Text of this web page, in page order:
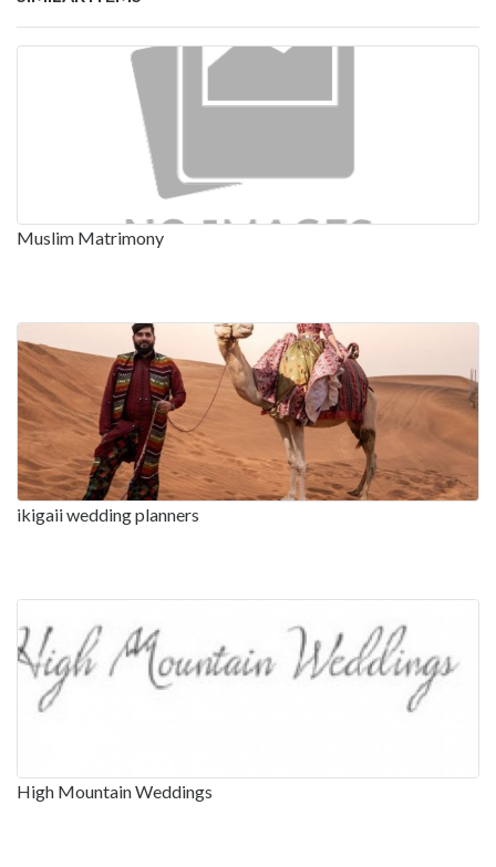
Muslim Matrimony
ikigaii wedding planners
High Mountain Weddings